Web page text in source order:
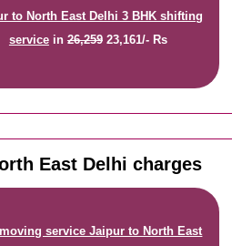
to North East Delhi 3 BHK shifting
servicein 26,25923,161/- Rs
East Delhi charges
service Jaipur to North East